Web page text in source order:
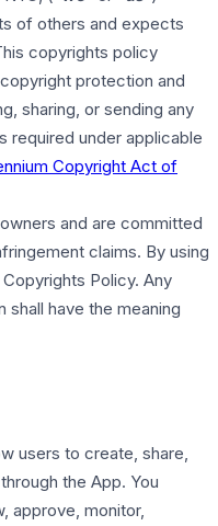
of others and expects
copyrights policy
protection and
sharing, or sending any
required under applicable
Copyright Act of
and are committed
claims. By using
Policy. Any
have the meaning
users to create, share,
the App. You
approve, monitor,